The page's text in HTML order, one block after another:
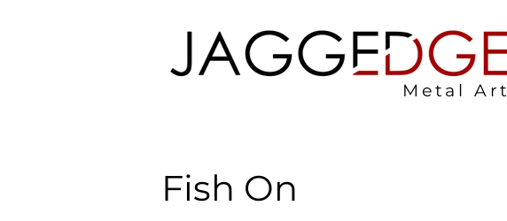
Metal Art
Fish On